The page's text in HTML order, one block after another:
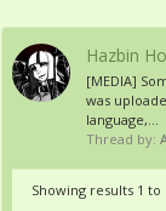
Hazbin
[MEDIA]
was
language,...
Thread by:
Showing results 1 to